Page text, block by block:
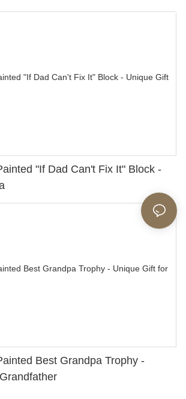
"If Dad Can't Fix It" Block -
Best Grandpa Trophy -